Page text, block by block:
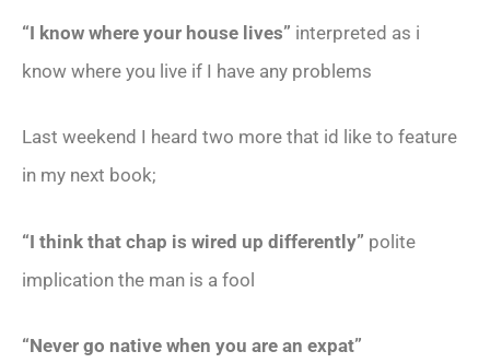
“I know where your house lives” interpreted as i
know where you live if I have any problems
Last weekend I heard two more that id like to feature
in my next book;
“I think that chap is wired up differently” polite
implication the man is a fool
“Never go native when you are an expat”